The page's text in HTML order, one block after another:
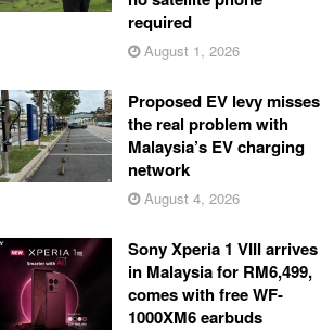
required
August 1, 2026
Proposed EV levy misses
the real problem with
Malaysia’s EV charging
network
August 4, 2026
Sony Xperia 1 VIII arrives
in Malaysia for RM6,499,
comes with free WF-
1000XM6 earbuds